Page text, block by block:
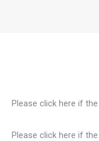
Please click here if
Please click here if